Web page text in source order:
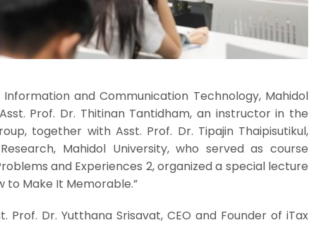
and Communication Technology, Mahidol
Prof. Dr. Thitinan Tantidham, an instructor in the
together with Asst. Prof. Dr. Tipajin Thaipisutikul,
Mahidol University, who served as course
and Experiences 2, organized a special lecture
to Make It Memorable.”
Prof. Dr. Yutthana Srisavat, CEO and Founder of iTax